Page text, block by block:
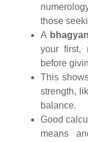
those
A
your first,
before
This
strength,
balance.
Good
means